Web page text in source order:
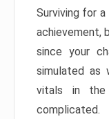
Surviving for
achievement,
since your
simulated as
vitals in the
complicated.